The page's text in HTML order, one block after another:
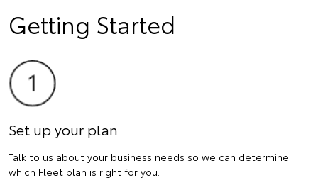
Getting Started
Set up your plan
Talk to us about your business needs so we can determine
which Fleet plan is right for you.